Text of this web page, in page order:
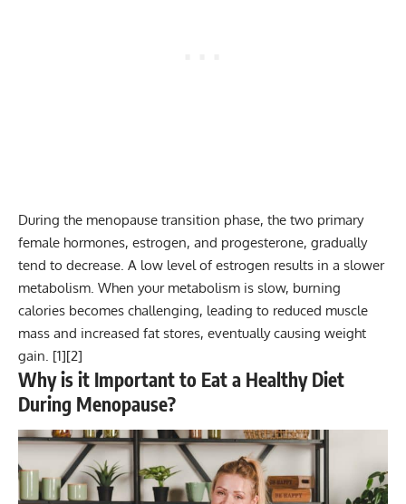
During the menopause transition phase, the two primary
female hormones, estrogen, and progesterone, gradually
tend to decrease. A low level of estrogen results in a slower
metabolism. When your metabolism is slow, burning
calories becomes challenging, leading to reduced muscle
mass and increased fat stores, eventually causing weight
gain. [1][2]
Why is it Important to Eat a Healthy Diet
During Menopause?